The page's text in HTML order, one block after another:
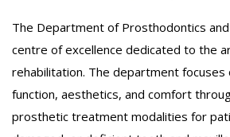
The Department of Prosthodontics
centre of excellence dedicated to the
rehabilitation. The department
function, aesthetics, and comfort
prosthetic treatment modalities for